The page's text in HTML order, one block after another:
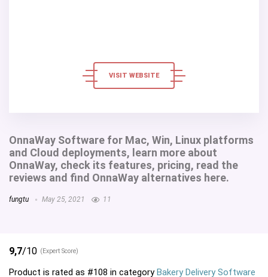
VISIT WEBSITE
OnnaWay Software for Mac, Win, Linux platforms
and Cloud deployments, learn more about
OnnaWay, check its features, pricing, read the
reviews and find OnnaWay alternatives here.
fungtu May 25, 2021 11
9,7/10 (Expert Score)
Product is rated as #108 in categoryBakery Delivery Software